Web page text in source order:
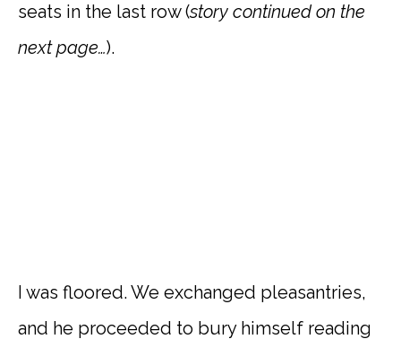
seats in the last row (story continued on the
next page…).
I was floored. We exchanged pleasantries,
and he proceeded to bury himself reading